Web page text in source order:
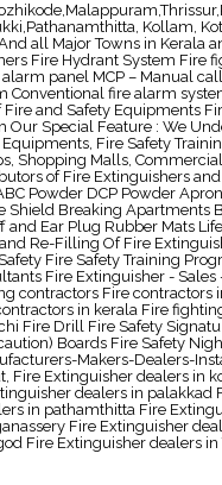
Kollam,
all Major Towns in Kerala
Fire Hydrant System Fire
panel MCP – Manual
Conventional fire alarm
and Safety Equipments
Our Special Feature : We
Fire Safety
Shopping Malls,
of Fire Extinguishers
Powder DCP Powder
Shield Breaking Apartments
and Ear Plug Rubber Mats
Re-Filling Of Fire
Fire Safety Training
Fire Extinguisher -
contractors Fire contractors
in kerala Fire
Fire Drill Fire Safety
Boards Fire Safety
Makers-Dealers-
Fire Extinguisher dealers in
dealers in palakkad
in pathamthitta Fire
Fire Extinguisher
Fire Extinguisher dealers